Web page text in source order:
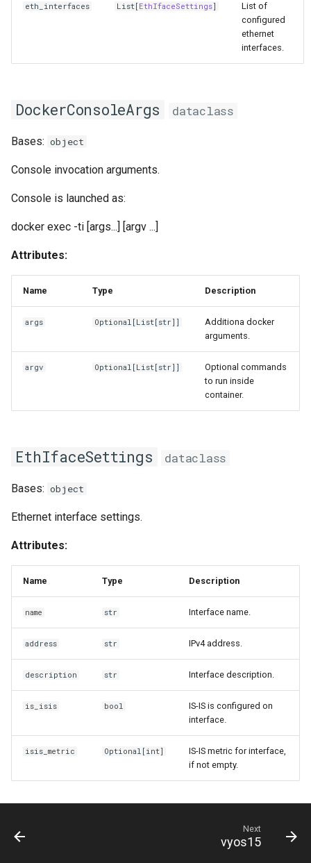
eth_interfaces List [EthIfaceSettings]
List of
configured
ethernet
interfaces.
DockerConsoleArgs dataclass
Bases: object
Console invocation arguments.
Console is launched as:
docker exec -ti [args...] [argv ...]
Attributes:
Name Type Description
args Optional [List [str]]
Additiona docker
arguments.
argv Optional [List [str]]
Optional commands
to run inside
container.
EthIfaceSettings dataclass
Bases: object
Ethernet interface settings.
Attributes:
Name Type Description
name str Interface name.
address str IPv4 address.
description str Interface description.
is_isis bool
IS-IS is configured on
interface.
isis_metric Optional [int]
IS-IS metric for interface,
if not empty.
Next
vyos15